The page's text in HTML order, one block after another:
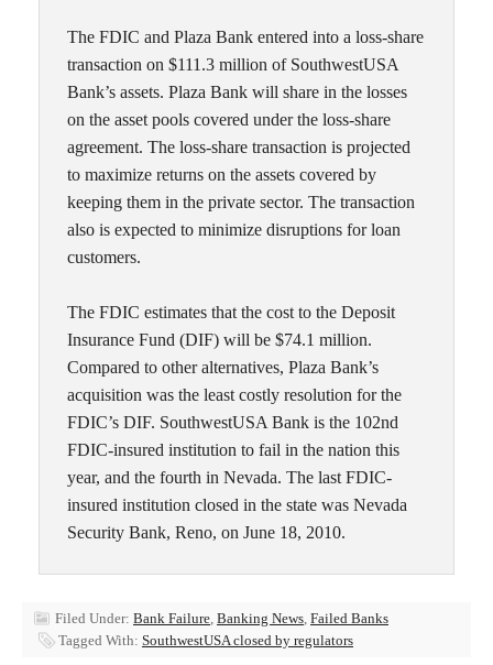
The FDIC and Plaza Bank entered into a loss-share
transaction on $111.3 million of SouthwestUSA
Bank’s assets. Plaza Bank will share in the losses
on the asset pools covered under the loss-share
agreement. The loss-share transaction is projected
to maximize returns on the assets covered by
keeping them in the private sector. The transaction
also is expected to minimize disruptions for loan
customers.
The FDIC estimates that the cost to the Deposit
Insurance Fund (DIF) will be $74.1 million.
Compared to other alternatives, Plaza Bank’s
acquisition was the least costly resolution for the
FDIC’s DIF. SouthwestUSA Bank is the 102nd
FDIC-insured institution to fail in the nation this
year, and the fourth in Nevada. The last FDIC-
insured institution closed in the state was Nevada
Security Bank, Reno, on June 18, 2010.
Filed Under: Bank Failure, Banking News, Failed Banks
Tagged With: SouthwestUSA closed by regulators